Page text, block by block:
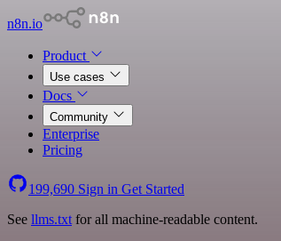
n8n.io
Product
Use cases
Docs
Community
Enterprise
Pricing
199,690 Sign in Get Started
See llms.txt for all machine-readable content.